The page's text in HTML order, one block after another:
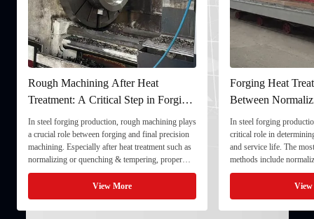
Rough Machining After Heat
Treatment: A Critical Step in Forging
Processing
In steel forging production, rough machining plays
a crucial role between forging and final precision
machining. Especially after heat treatment such as
normalizing or quenching & tempering, proper
rough machining ensures dimensional stability and
prepares the component for final processing. 1. ...
View More
Forging Heat
Between
and Quenching &
In steel forging
critical role in
and service life. The
methods include
quenching & tempering
Normalizing involves
critical ...